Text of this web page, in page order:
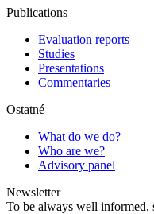
Publications
Evaluation reports
Studies
Presentations
Commentaries
Ostatné
What do we do?
Who are we?
Advisory panel
Newsletter
To be always well informed,